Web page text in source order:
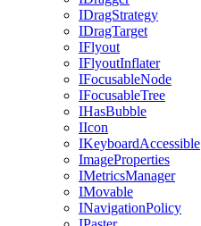
IDragStrategy
IDragTarget
IFlyout
IFlyoutInflater
IFocusableNode
IFocusableTree
IHasBubble
IIcon
IKeyboardAccessible
ImageProperties
IMetricsManager
IMovable
INavigationPolicy